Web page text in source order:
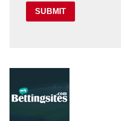
SUBMIT